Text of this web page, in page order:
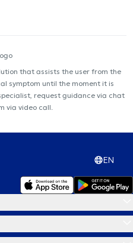
that assists the user from the
symptom until the moment it is
request guidance via chat
via video call.
EN